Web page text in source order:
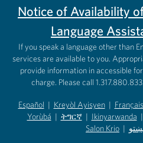
Notice of Availability
Language
If you speak a language other than
services are available to you.
provide information in accessible
charge. Please call
Español
(opens in new tab)
| Kreyòl Ayisyen
(opens in new tab)
| Français
Yorùbá
(opens in new tab)
| ትግርኛ
(opens in new tab)
| Ikinyarwanda
(opens
|
Salon Krio |